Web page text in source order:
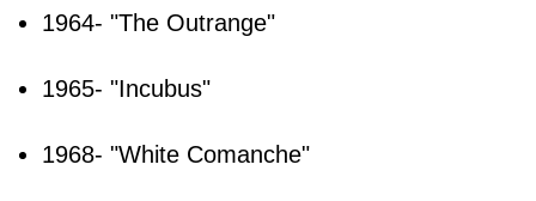
1964- "The Outrange"
1965- "Incubus"
1968- "White Comanche"